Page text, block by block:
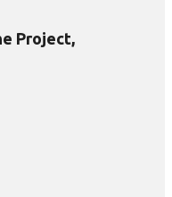
Project,